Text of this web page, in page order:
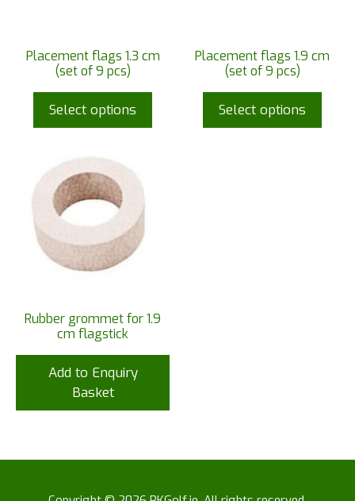
Placement flags 1.3 cm
(set of 9 pcs)
Select options
Placement flags 1.9 cm
(set of 9 pcs)
Select options
Rubber grommet for 1.9
cm flagstick
Add to Enquiry
Basket